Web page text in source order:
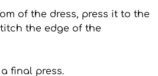
of the dress, press it to the
the edge of the
final press.